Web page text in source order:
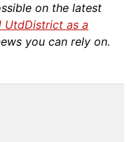
on the latest
UtdDistrict as a
you can rely on.